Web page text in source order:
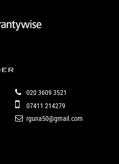
020 3609 3521
07411 214279
rguna50@gmail.com